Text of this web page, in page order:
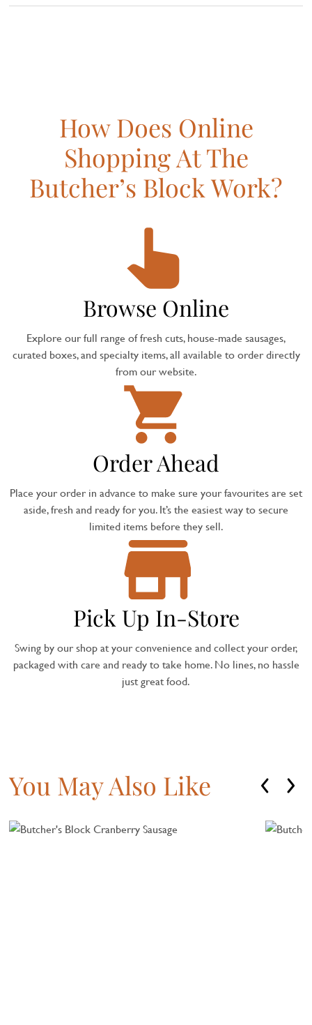
How Does Online
Shopping At The
Butcher’s Block Work?
Browse Online
Explore our full range of fresh cuts, house-made sausages,
curated boxes, and specialty items, all available to order directly
from our website.
Order Ahead
Place your order in advance to make sure your favourites are set
aside, fresh and ready for you. It’s the easiest way to secure
limited items before they sell.
Pick Up In-Store
Swing by our shop at your convenience and collect your order,
packaged with care and ready to take home. No lines, no hassle
just great food.
You May Also Like